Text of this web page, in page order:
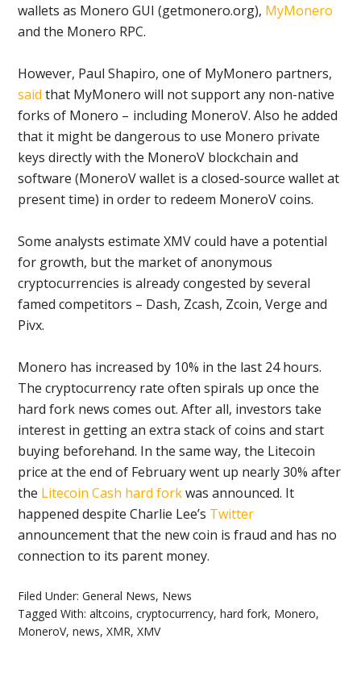
wallets as Monero GUI (getmonero.org), MyMonero
and the Monero RPC.
However, Paul Shapiro, one of MyMonero partners,
said that MyMonero will not support any non-native
forks of Monero – including MoneroV. Also he added
that it might be dangerous to use Monero private
keys directly with the MoneroV blockchain and
software (MoneroV wallet is a closed-source wallet at
present time) in order to redeem MoneroV coins.
Some analysts estimate XMV could have a potential
for growth, but the market of anonymous
cryptocurrencies is already congested by several
famed competitors – Dash, Zcash, Zcoin, Verge and
Pivx.
Monero has increased by 10% in the last 24 hours.
The cryptocurrency rate often spirals up once the
hard fork news comes out. After all, investors take
interest in getting an extra stack of coins and start
buying beforehand. In the same way, the Litecoin
price at the end of February went up nearly 30% after
the Litecoin Cash hard forkwas announced. It
happened despite Charlie Lee’s Twitter
announcement that the new coin is fraud and has no
connection to its parent money.
Filed Under:General News, News
Tagged With:altcoins,cryptocurrency,hard fork, Monero,
MoneroV,news,XMR,XMV